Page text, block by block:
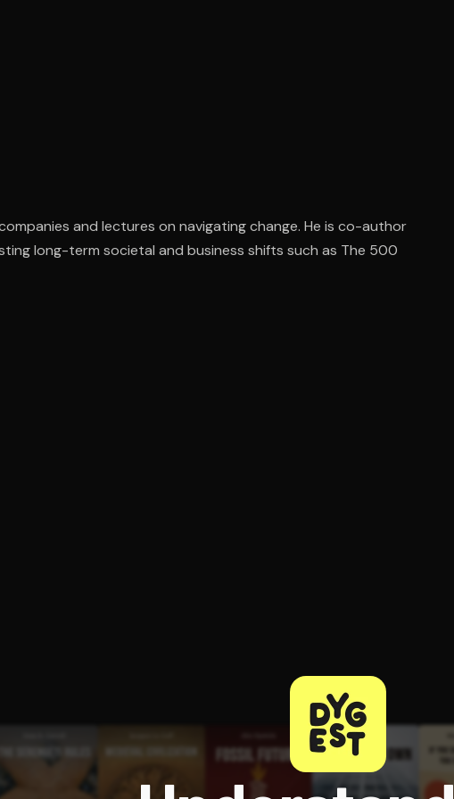
and lectures on navigating change. He is co-author
long-term societal and business shifts such as The 500